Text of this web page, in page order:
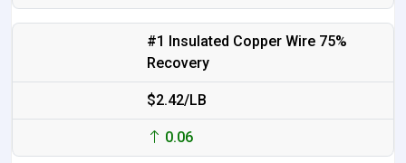
#1 Insulated Copper Wire 75%
Recovery
$2.42/LB
0.06